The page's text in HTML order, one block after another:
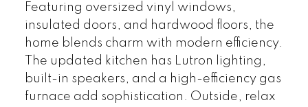
Featuring oversized vinyl windows,
insulated doors, and hardwood floors, the
home blends charm with modern efficiency.
The updated kitchen has Lutron lighting,
built-in speakers, and a high-efficiency gas
furnace add sophistication. Outside, relax